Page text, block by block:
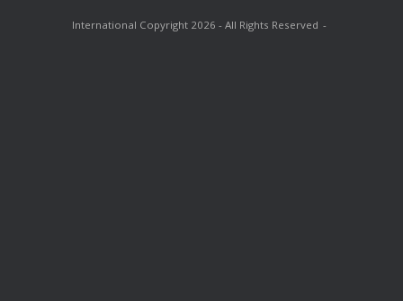
International Copyright 2026 - All Rights Reserved